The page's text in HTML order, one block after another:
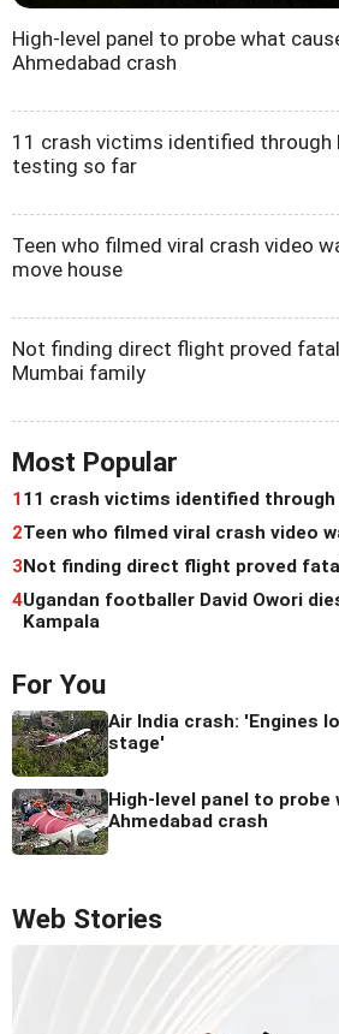
High-level panel to probe what
Ahmedabad crash
11 crash victims identified through
testing so far
Teen who filmed viral crash video
move house
Not finding direct flight proved
Mumbai family
Most Popular
111 crash victims identified
2Teen who filmed viral crash video
3Not finding direct flight proved
4Ugandan footballer David Owori
Kampala
For You
Air India crash: 'Engines
stage'
High-level panel to probe
Ahmedabad crash
Web Stories